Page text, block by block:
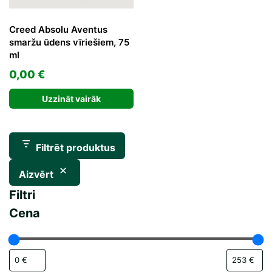
Creed Absolu Aventus
smaržu ūdens vīriešiem, 75
ml
0,00 €
Uzzināt vairāk
Filtrēt produktus
Aizvērt
Filtri
Cena